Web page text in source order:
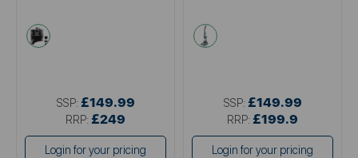
blue
SSP: £149.99
RRP: £249
Login for your pricing
black
SSP: £149.99
RRP: £199.9
Login for your pricing